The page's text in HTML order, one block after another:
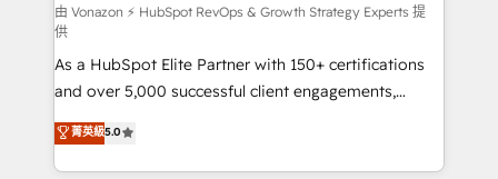
support client (data migration, synchronisation API,
audit et maintenance) ➤ La création de sites internet
de conversion qui transforment les visiteurs en
opportunités d'affaires ➤ La mise en place de
stratégies d'acquisition marketing (SEO, SEA,
inbound, automatisation marketing, ABM, IA,
emailing) Informations clés : - 10 ans d'expérience -
由 Vonazon ⚡ HubSpot RevOps & Growth Strategy Experts 提
供
As a HubSpot Elite Partner with 150+ certifications
and over 5,000 successful client engagements,
Vonazon turns marketing complexity into
measurable, scalable growth. From onboarding to
enterprise-grade campaigns, our in-house team
菁英級5.0